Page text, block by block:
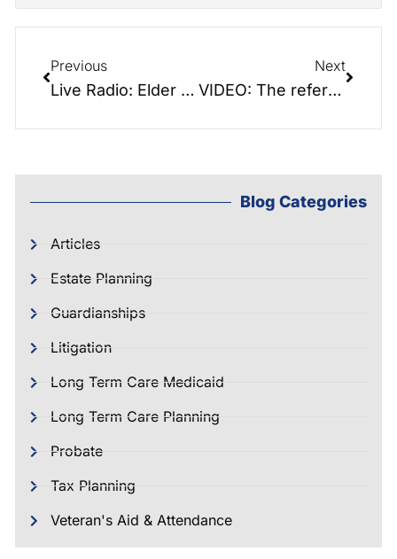
Previous
Live Radio: Elder Law Report: Orlando Disaster Interview – How to plan for family disasters
Next
VIDEO: The reference book that reads like a novel: Saving the Farm
Blog Categories
Articles
Estate Planning
Guardianships
Litigation
Long Term Care Medicaid
Long Term Care Planning
Probate
Tax Planning
Veteran's Aid & Attendance